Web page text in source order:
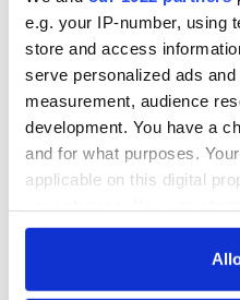
e.g. your IP-number, using
store and access
serve personalized ads
measurement, audience
development. You have a
and for what purposes.
applicable on this digital
any time from the Cookie